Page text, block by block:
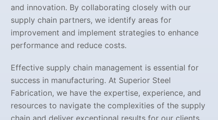
and innovation. By collaborating closely with our
supply chain partners, we identify areas for
improvement and implement strategies to enhance
performance and reduce costs.
Effective supply chain management is essential for
success in manufacturing. At Superior Steel
Fabrication, we have the expertise, experience, and
resources to navigate the complexities of the supply
chain and deliver exceptional results for our clients.